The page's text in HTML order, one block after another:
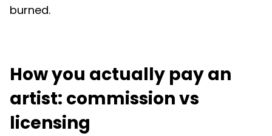
burned.
How you actually pay an
artist: commission vs
licensing